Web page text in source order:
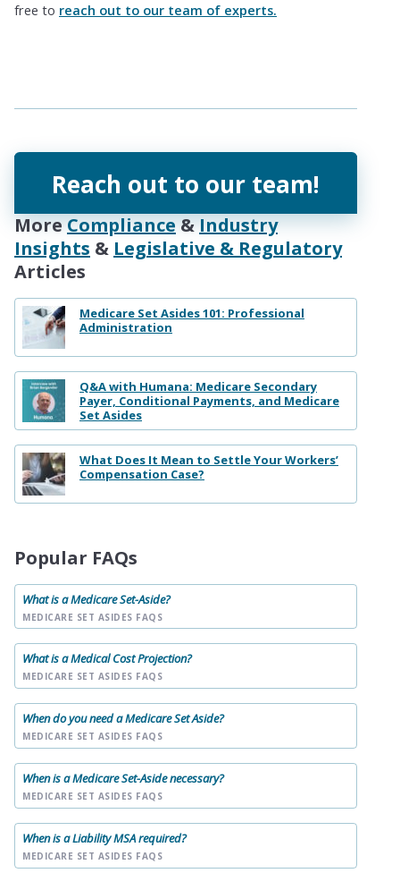
free to reach out to our team of experts.
Reach out to our team!
MoreCompliance&Industry
Insights & Legislative & Regulatory
Articles
Medicare Set Asides 101: Professional
Administration
Q&A with Humana: Medicare Secondary
Payer, Conditional Payments, and Medicare
Set Asides
What Does It Mean to Settle Your Workers’
Compensation Case?
Popular FAQs
What is a Medicare Set-Aside?
MEDICARE SET ASIDES FAQS
What is a Medical Cost Projection?
MEDICARE SET ASIDES FAQS
When do you need a Medicare Set Aside?
MEDICARE SET ASIDES FAQS
When is a Medicare Set-Aside necessary?
MEDICARE SET ASIDES FAQS
When is a Liability MSA required?
MEDICARE SET ASIDES FAQS